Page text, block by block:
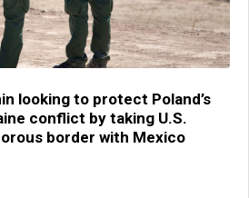
looking to protect Poland’s
conflict by taking U.S.
border with Mexico